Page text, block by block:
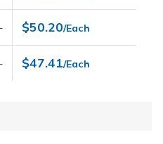
$50.20/Each
$47.41/Each